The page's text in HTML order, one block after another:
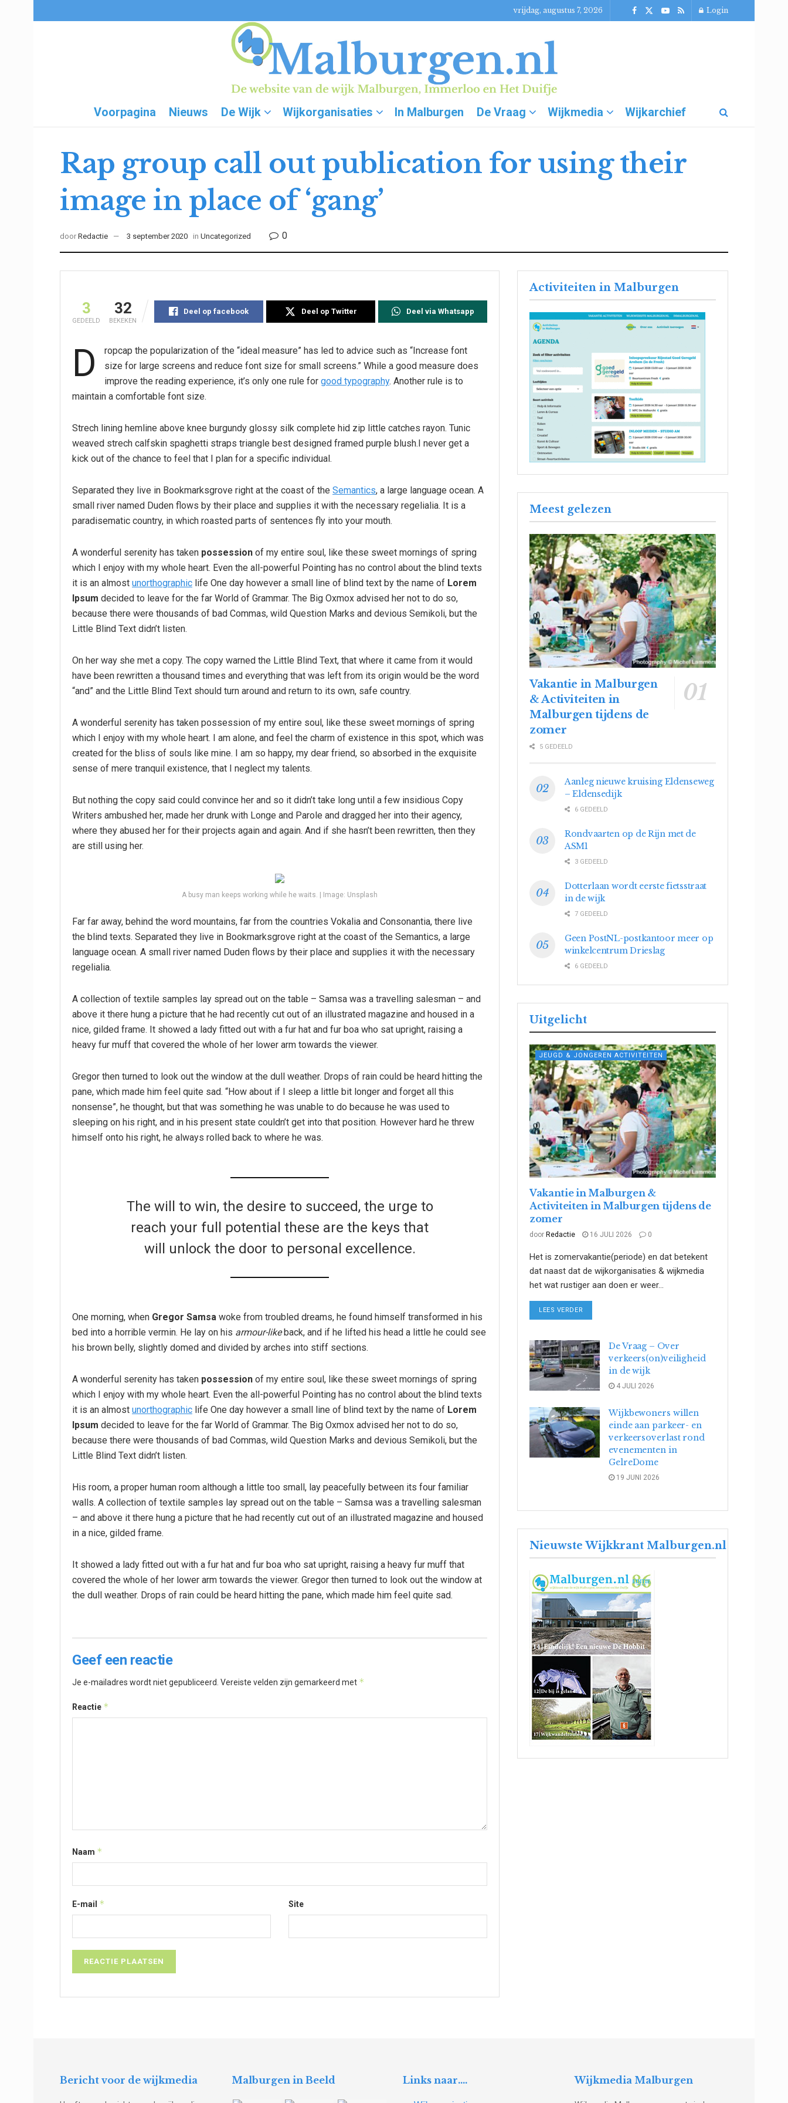
vrijdag, augustus 7, 2026 Login
Voorpagina Nieuws De Wijk Wijkorganisaties In Malburgen De Vraag Wijkmedia Wijkarchief
Rap group call out publication for using their
image in place of ‘gang’
door Redactie 3 september 2020 in Uncategorized 0
3
GEDEELD
32
BEKEKEN
Deel op facebook Deel op Twitter Deel via Whatsapp
D
ropcap the popularization of the “ideal measure” has led to advice such as “Increase font
size for large screens and reduce font size for small screens.” While a good measure does
improve the reading experience, it’s only one rule for good typography. Another rule is to
maintain a comfortable font size.
Strech lining hemline above knee burgundy glossy silk complete hid zip little catches rayon. Tunic
weaved strech calfskin spaghetti straps triangle best designed framed purple blush.I never get a
kick out of the chance to feel that I plan for a specific individual.
Separated they live in Bookmarksgrove right at the coast of the Semantics, a large language ocean. A
small river named Duden flows by their place and supplies it with the necessary regelialia. It is a
paradisematic country, in which roasted parts of sentences fly into your mouth.
A wonderful serenity has taken possession of my entire soul, like these sweet mornings of spring
which I enjoy with my whole heart. Even the all-powerful Pointing has no control about the blind texts
it is an almost unorthographic life One day however a small line of blind text by the name of Lorem
Ipsum decided to leave for the far World of Grammar. The Big Oxmox advised her not to do so,
because there were thousands of bad Commas, wild Question Marks and devious Semikoli, but the
Little Blind Text didn’t listen.
On her way she met a copy. The copy warned the Little Blind Text, that where it came from it would
have been rewritten a thousand times and everything that was left from its origin would be the word
“and” and the Little Blind Text should turn around and return to its own, safe country.
A wonderful serenity has taken possession of my entire soul, like these sweet mornings of spring
which I enjoy with my whole heart. I am alone, and feel the charm of existence in this spot, which was
created for the bliss of souls like mine. I am so happy, my dear friend, so absorbed in the exquisite
sense of mere tranquil existence, that I neglect my talents.
But nothing the copy said could convince her and so it didn’t take long until a few insidious Copy
Writers ambushed her, made her drunk with Longe and Parole and dragged her into their agency,
where they abused her for their projects again and again. And if she hasn’t been rewritten, then they
are still using her.
A busy man keeps working while he waits. | Image: Unsplash
Far far away, behind the word mountains, far from the countries Vokalia and Consonantia, there live
the blind texts. Separated they live in Bookmarksgrove right at the coast of the Semantics, a large
language ocean. A small river named Duden flows by their place and supplies it with the necessary
regelialia.
A collection of textile samples lay spread out on the table – Samsa was a travelling salesman – and
above it there hung a picture that he had recently cut out of an illustrated magazine and housed in a
nice, gilded frame. It showed a lady fitted out with a fur hat and fur boa who sat upright, raising a
heavy fur muff that covered the whole of her lower arm towards the viewer.
Gregor then turned to look out the window at the dull weather. Drops of rain could be heard hitting the
pane, which made him feel quite sad. “How about if I sleep a little bit longer and forget all this
nonsense”, he thought, but that was something he was unable to do because he was used to
sleeping on his right, and in his present state couldn’t get into that position. However hard he threw
himself onto his right, he always rolled back to where he was.
The will to win, the desire to succeed, the urge to
reach your full potential these are the keys that
will unlock the door to personal excellence.
One morning, when Gregor Samsa woke from troubled dreams, he found himself transformed in his
bed into a horrible vermin. He lay on his armour-likeback, and if he lifted his head a little he could see
his brown belly, slightly domed and divided by arches into stiff sections.
A wonderful serenity has taken possession of my entire soul, like these sweet mornings of spring
which I enjoy with my whole heart. Even the all-powerful Pointing has no control about the blind texts
it is an almost unorthographic life One day however a small line of blind text by the name of Lorem
Ipsum decided to leave for the far World of Grammar. The Big Oxmox advised her not to do so,
because there were thousands of bad Commas, wild Question Marks and devious Semikoli, but the
Little Blind Text didn’t listen.
His room, a proper human room although a little too small, lay peacefully between its four familiar
walls. A collection of textile samples lay spread out on the table – Samsa was a travelling salesman
– and above it there hung a picture that he had recently cut out of an illustrated magazine and housed
in a nice, gilded frame.
It showed a lady fitted out with a fur hat and fur boa who sat upright, raising a heavy fur muff that
covered the whole of her lower arm towards the viewer. Gregor then turned to look out the window at
the dull weather. Drops of rain could be heard hitting the pane, which made him feel quite sad.
Geef een reactie
Je e-mailadres wordt niet gepubliceerd. Vereiste velden zijn gemarkeerd met *
Reactie *
Naam *
E-mail * Site
Activiteiten in Malburgen
Meest gelezen
Vakantie in Malburgen
& Activiteiten in
Malburgen tijdens de
zomer
5 GEDEELD
Aanleg nieuwe kruising Eldenseweg
– Eldensedijk
6 GEDEELD
Rondvaarten op de Rijn met de
ASM1
3 GEDEELD
Dotterlaan wordt eerste fietsstraat
in de wijk
7 GEDEELD
Geen PostNL-postkantoor meer op
winkelcentrum Drieslag
6 GEDEELD
Uitgelicht
JEUGD & JONGEREN ACTIVITEITEN
Vakantie in Malburgen &
Activiteiten in Malburgen tijdens de
zomer
door Redactie 16 JULI 2026 0
Het is zomervakantie(periode) en dat betekent
dat naast dat de wijkorganisaties & wijkmedia
het wat rustiger aan doen er weer...
LEES VERDER
De Vraag – Over
verkeers(on)veiligheid
in de wijk
4 JULI 2026
Wijkbewoners willen
einde aan parkeer- en
verkeersoverlast rond
evenementen in
GelreDome
19 JUNI 2026
Nieuwste Wijkkrant Malburgen.nl
Bericht voor de wijkmedia Malburgen in Beeld Links naar…. Wijkmedia Malburgen